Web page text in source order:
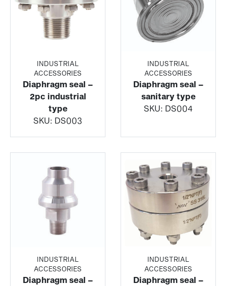
INDUSTRIAL
ACCESSORIES
Diaphragm seal –
2pc industrial
type
SKU: DS003
INDUSTRIAL
ACCESSORIES
Diaphragm seal –
sanitary type
SKU: DS004
INDUSTRIAL
ACCESSORIES
Diaphragm seal –
INDUSTRIAL
ACCESSORIES
Diaphragm seal –